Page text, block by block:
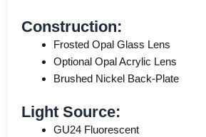
Construction:
Frosted Opal Glass Lens
Optional Opal Acrylic Lens
Brushed Nickel Back-Plate
Light Source:
GU24 Fluorescent